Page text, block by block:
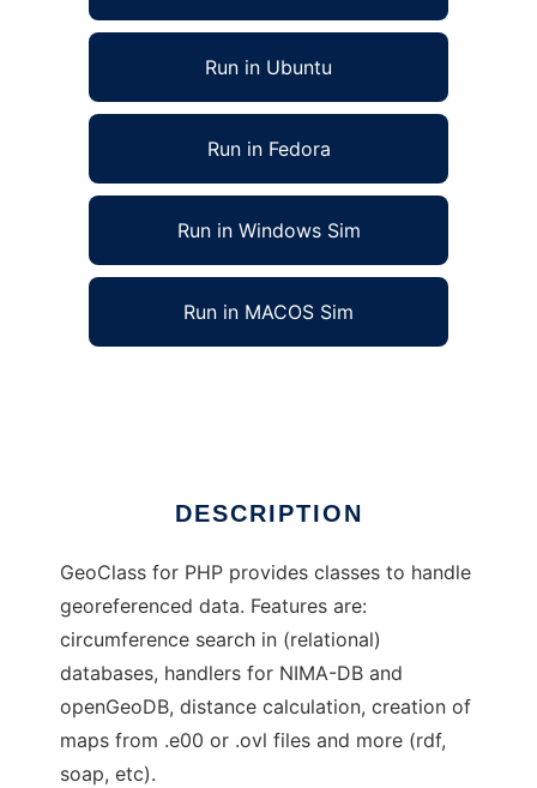
Run in Ubuntu
Run in Fedora
Run in Windows Sim
Run in MACOS Sim
DESCRIPTION
GeoClass for PHP provides classes to handle
georeferenced data. Features are:
circumference search in (relational)
databases, handlers for NIMA-DB and
openGeoDB, distance calculation, creation of
maps from .e00 or .ovl files and more (rdf,
soap, etc).